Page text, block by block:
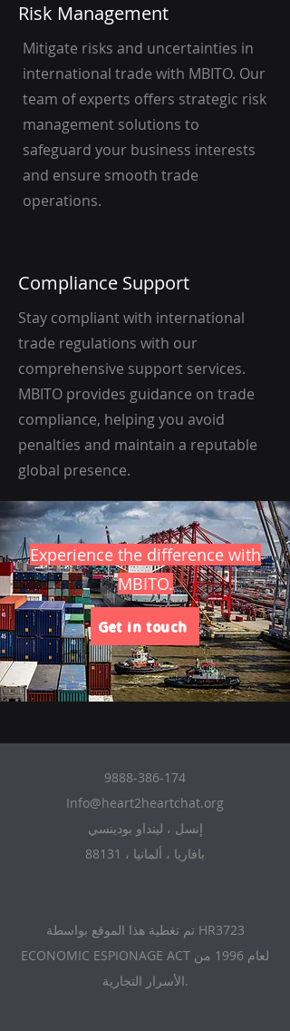
Risk Management
Mitigate risks and uncertainties in
international trade with MBITO. Our
team of experts offers strategic risk
management solutions to
safeguard your business interests
and ensure smooth trade
operations.
Compliance Support
Stay compliant with international
trade regulations with our
comprehensive support services.
MBITO provides guidance on trade
compliance, helping you avoid
penalties and maintain a reputable
global presence.
Experience the difference with
MBITO.
Get in touch
9888-386-174
Info@heart2heartchat.org
إنسل ، لينداو بودينسي
88131 ، بافاريا ، ألمانيا
تم تغطية هذا الموقع بواسطة HR3723
ECONOMIC ESPIONAGE ACT لعام 1996 من
الأسرار التجارية.